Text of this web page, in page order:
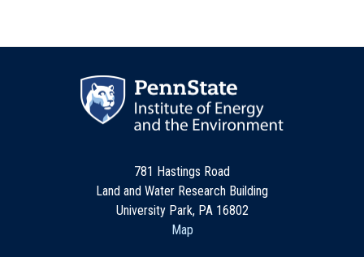
781 Hastings Road
Land and Water Research Building
University Park, PA 16802
Map